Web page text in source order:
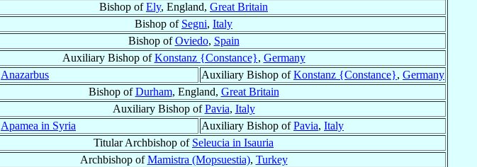
Bishop ofEly, England, Great Britain
Bishop of Segni, Italy
Bishop ofOviedo, Spain
Auxiliary Bishop ofKonstanz {Constance}, Germany
Anazarbus Auxiliary Bishop ofKonstanz {Constance}, Germany
Bishop ofDurham, England, Great Britain
Auxiliary Bishop ofPavia, Italy
Apamea in Syria Auxiliary Bishop ofPavia, Italy
Titular Archbishop of Seleucia in Isauria
Archbishop ofMamistra (Mopsuestia), Turkey